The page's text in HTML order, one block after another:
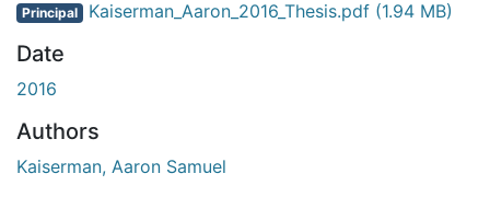
Principal Kaiserman_Aaron_2016_Thesis.pdf (1.94 MB)
Date
2016
Authors
Kaiserman, Aaron Samuel